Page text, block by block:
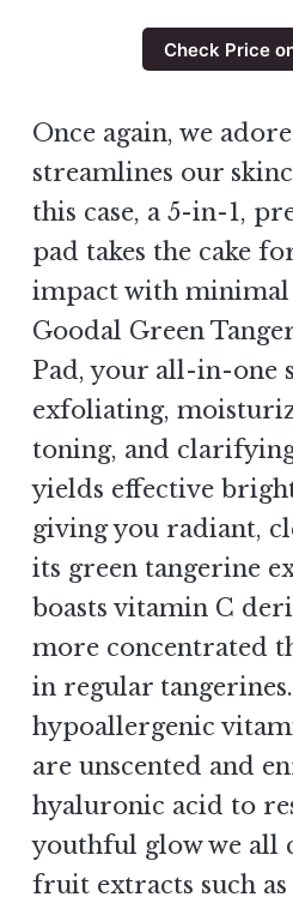
Check Price
Once again, we
streamlines our
this case, a 5-in-1,
pad takes the cake
impact with
Goodal Green
Pad, your all-in-one
exfoliating,
toning, and
yields effective
giving you radiant,
its green tangerine
boasts vitamin C
more concentrated
in regular
hypoallergenic
are unscented and
hyaluronic acid to
youthful glow we all
fruit extracts such